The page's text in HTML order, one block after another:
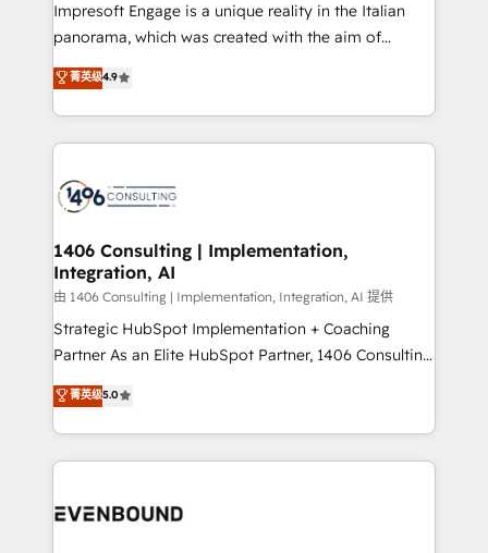
計・導線設計・テンプレート設計をContent Hubで一体
提供。 ▸ 既存CRM・MAからの移行支援：Salesforce・
Marketo・Pardot等からの移行、カスタム設計、履歴
ンツとサイト構造を最適化。 🏆 なぜ100incを選ぶの
か？ ✓ HubSpot Eliteパートナー認定 ✓ HubSpotアワ
ード受賞・HUGリーダー ✓ ISO27001:2022 /
HubSpot大百科 出版 CRM・AI活用に関するご相談、現
状整理の壁打ちなど、構想段階からお気軽にお問い合わ
せください。
Impresoft Engage is a unique reality in the Italian
panorama, which was created with the aim of
putting Customer Experience at the center by
creating digital environments capable of integrating
people, processes and data. We offer the best
digital solutions on the market, ranging from CRM
marketing automation to online and offline sales
allowing companies to optimize processes and meet
the needs of the customer. We are part of Impresoft
Group, a group of specialized and complementary
companies that divide their offer into 4
Competence Centers: Smart Manufacturing,
The synergies generated by these integrations,
together with the combination of talents, skills,
to accompany companies on their digital
菁英级4.9
1406 Consulting | Implementation,
Integration, AI
由 1406 Consulting | Implementation, Integration, AI 提供
Strategic HubSpot Implementation + Coaching
Partner As an Elite HubSpot Partner, 1406 Consulting
helps mid-market revenue teams transform how
they sell, market, and serve. We don't just build your
HubSpot—we teach your team to own it, then stay
to help you keep winning. What We Do ⚙️ CRM
Data & Content 📈 Sales & Marketing Alignment +
菁英级5.0